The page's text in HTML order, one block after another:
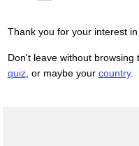
- Bee-men.
- Amen!
Hallelujah!
Students, faculty,
Thank you for your interest in
Don't leave without browsing
quiz, or maybe your country.